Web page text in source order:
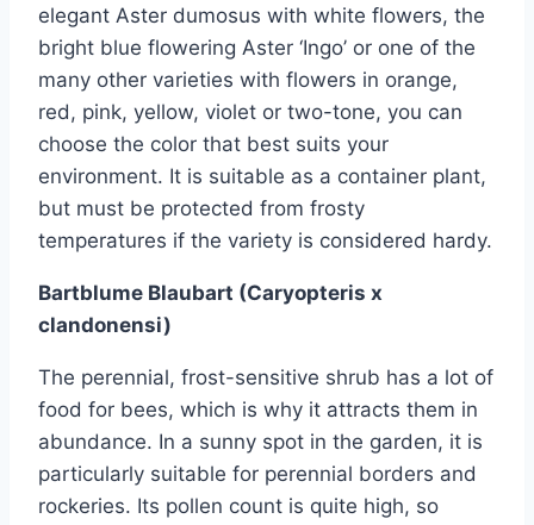
elegant Aster dumosus with white flowers, the
bright blue flowering Aster ‘Ingo’ or one of the
many other varieties with flowers in orange,
red, pink, yellow, violet or two-tone, you can
choose the color that best suits your
environment. It is suitable as a container plant,
but must be protected from frosty
temperatures if the variety is considered hardy.
Bartblume Blaubart (Caryopteris x
clandonensi)
The perennial, frost-sensitive shrub has a lot of
food for bees, which is why it attracts them in
abundance. In a sunny spot in the garden, it is
particularly suitable for perennial borders and
rockeries. Its pollen count is quite high, so